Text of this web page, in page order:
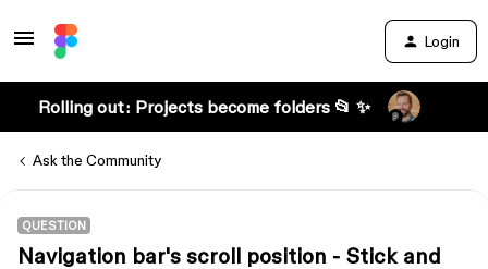
Login
Rolling out: Projects become folders 📂 ✨
Ask the Community
QUESTION
Navigation bar's scroll position - Stick and